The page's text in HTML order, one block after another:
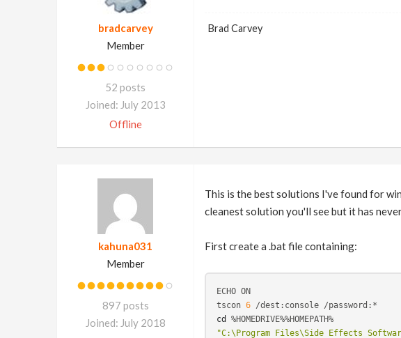
bradcarvey
Member
52 posts
Joined: July 2013
Offline
Brad Carvey
kahuna031
Member
897 posts
Joined: July 2018
This is the best solutions I've found for
cleanest solution you'll see but it has
First create a .bat file containing:
ECHO ON
tscon 6
cd
%HOMEDRIVE%%HOMEPATH%
"C:\Program Files\Side Effects